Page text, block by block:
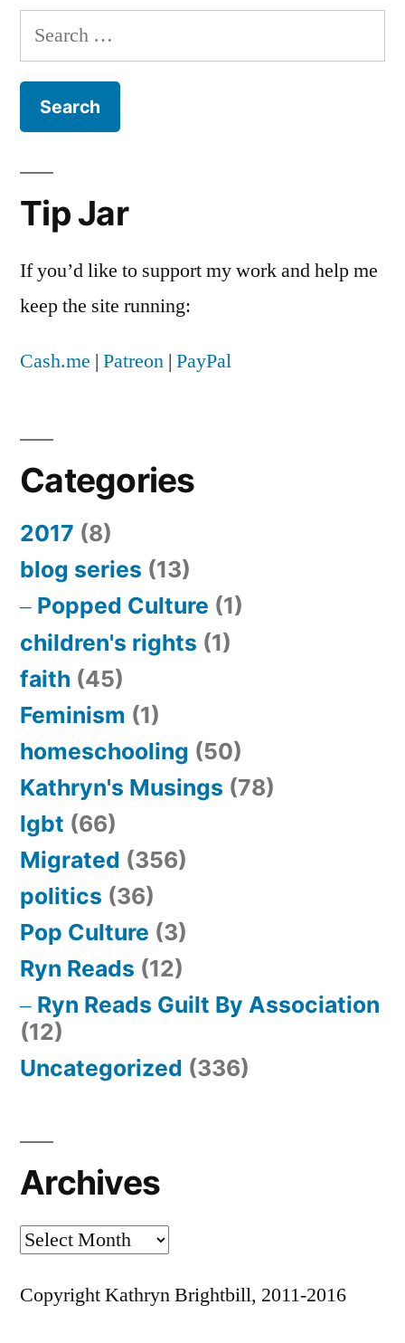
was
not
Search
for:
Tip Jar
If you’d like to support my work and help me
keep the site running:
Cash.me | Patreon | PayPal
Categories
2017 (8)
blog series (13)
Popped Culture (1)
children's rights (1)
faith (45)
Feminism (1)
homeschooling (50)
Kathryn's Musings (78)
lgbt (66)
Migrated (356)
politics (36)
Pop Culture (3)
Ryn Reads (12)
Ryn Reads Guilt By Association
(12)
Uncategorized (336)
Archives
Archives
Copyright Kathryn Brightbill, 2011-2016